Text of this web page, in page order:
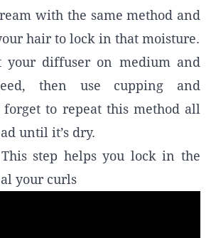
with the same method and
hair to lock in that moisture.
your diffuser on medium and
then use cupping and
forget to repeat this method all
until it’s dry.
step helps you lock in the
your curls